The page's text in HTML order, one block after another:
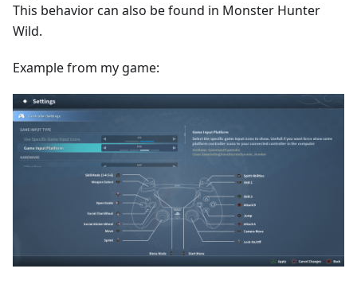
This behavior can also be found in Monster Hunter
Wild.
Example from my game: